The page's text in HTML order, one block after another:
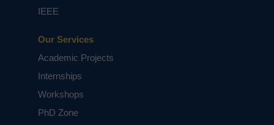
Building the Next-Gen Tech: A Guide
to ECE Research and Publication
Our Services
Academic Projects
Internships
Workshops
PhD Zone
IEEE